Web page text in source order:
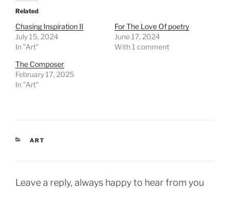
Related
Chasing Inspiration II
July 15, 2024
In "Art"
For The Love Of poetry
June 17, 2024
With 1 comment
The Composer
February 17, 2025
In "Art"
CATEGORIES
ART
Leave a reply, always happy to hear from you